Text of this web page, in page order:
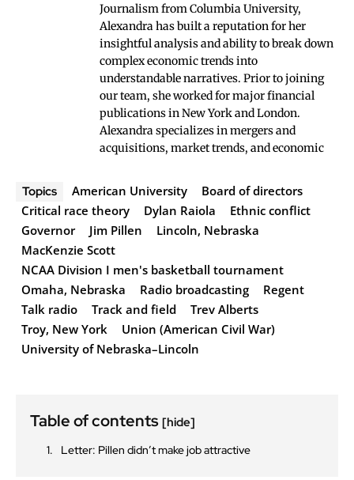
Journalism from Columbia University,
Alexandra has built a reputation for her
insightful analysis and ability to break down
complex economic trends into
understandable narratives. Prior to joining
our team, she worked for major financial
publications in New York and London.
Alexandra specializes in mergers and
acquisitions, market trends, and economic
Topics American University
Board of directors
Critical race theory
Dylan Raiola
Ethnic conflict
Governor
Jim Pillen
Lincoln, Nebraska
MacKenzie Scott
NCAA Division I men's basketball tournament
Omaha, Nebraska
Radio broadcasting
Regent
Talk radio
Track and field
Trev Alberts
Troy, New York
Union (American Civil War)
University of Nebraska–Lincoln
Table of contents [hide]
Letter: Pillen didn’t make job attractive